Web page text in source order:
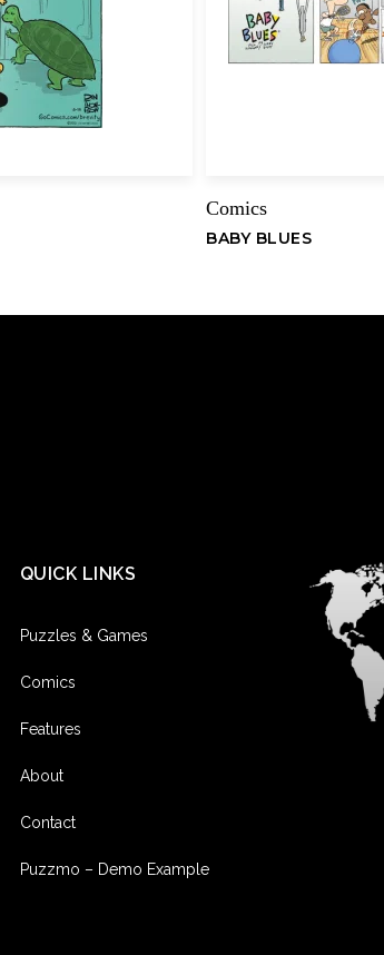
Email
Comics
BABY BLUES
QUICK LINKS
Puzzles & Games
Comics
Features
About
Contact
Puzzmo – Demo Example